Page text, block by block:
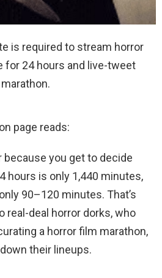
is required to stream horror
for 24 hours and live-tweet
page reads:
you get to decide
hours is only 1,440 minutes,
90–120 minutes. That’s
real-deal horror dorks, who
a horror film marathon,
their lineups.